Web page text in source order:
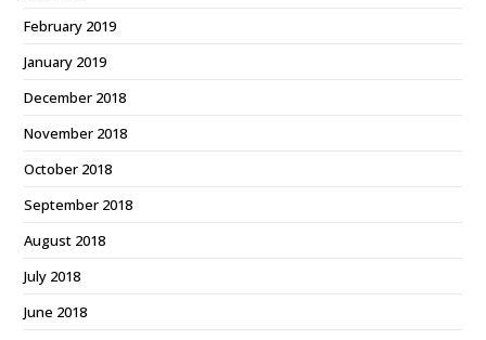
February 2019
January 2019
December 2018
November 2018
October 2018
September 2018
August 2018
July 2018
June 2018